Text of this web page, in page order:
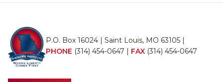
P.O. Box 16024 | Saint Louis, MO 63105 |
PHONE (314) 454-0647 | FAX (314) 454-0647